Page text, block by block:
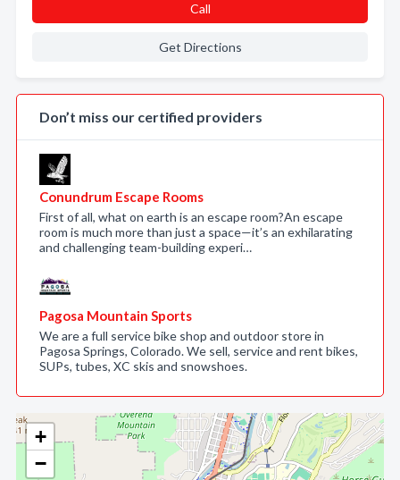
+
−
Call
Get Directions
Don’t miss our certified providers
Conundrum Escape Rooms
First of all, what on earth is an escape room?An escape
room is much more than just a space—it’s an exhilarating
and challenging team-building experi…
Pagosa Mountain Sports
We are a full service bike shop and outdoor store in
Pagosa Springs, Colorado. We sell, service and rent bikes,
SUPs, tubes, XC skis and snowshoes.